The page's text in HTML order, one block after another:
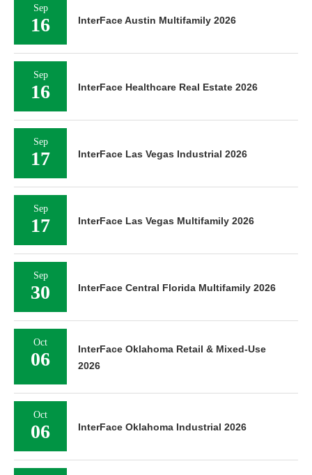
Sep
16 InterFace Austin Multifamily 2026
Sep
16 InterFace Healthcare Real Estate 2026
Sep
17 InterFace Las Vegas Industrial 2026
Sep
17 InterFace Las Vegas Multifamily 2026
Sep
30 InterFace Central Florida Multifamily 2026
Oct
06
InterFace Oklahoma Retail & Mixed-Use
2026
Oct
06 InterFace Oklahoma Industrial 2026